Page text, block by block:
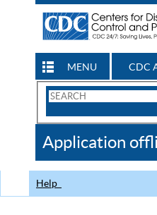
MENU CDC
Search
CDC
Application
Help